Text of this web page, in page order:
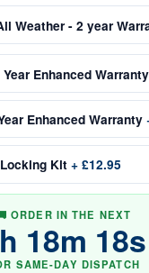
Weather - 2 year
Enhanced Warranty
Enhanced Warranty
Kit + £12.95
ORDER IN THE NEXT
h 18m 18s
SAME-DAY DISPATCH